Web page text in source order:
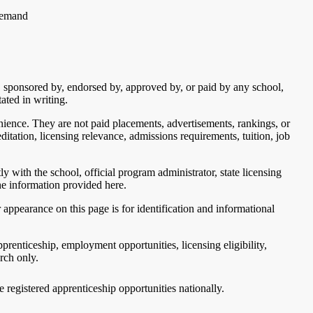
by, endorsed by, approved by, or paid by any school,
in writing.
They are not paid placements, advertisements, rankings, or
licensing relevance, admissions requirements, tuition, job
with the school, official program administrator, state licensing
information provided here.
on this page is for identification and informational
employment opportunities, licensing eligibility,
only.
apprenticeship opportunities nationally.